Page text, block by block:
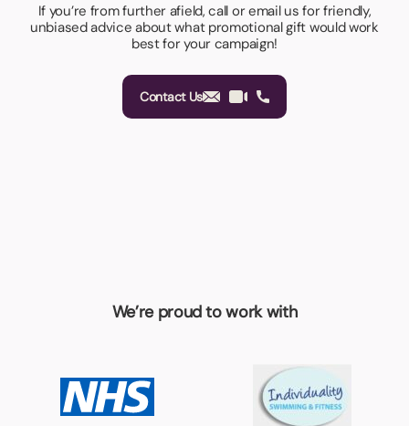
If you’re from further afield, call or email us for friendly,
unbiased advice about what promotional gift would work
best for your campaign!
Contact Us
We’re proud to work with